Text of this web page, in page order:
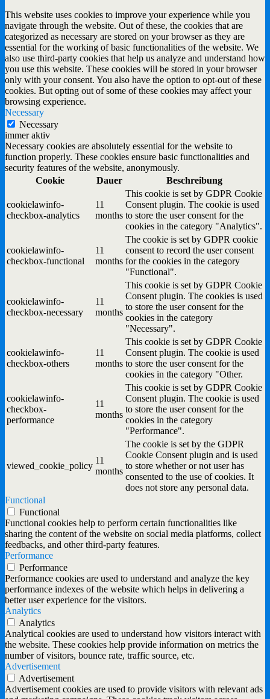
This website uses cookies to improve your experience while you
navigate through the website. Out of these, the cookies that are
categorized as necessary are stored on your browser as they are
essential for the working of basic functionalities of the website. We
also use third-party cookies that help us analyze and understand how
you use this website. These cookies will be stored in your browser
only with your consent. You also have the option to opt-out of these
cookies. But opting out of some of these cookies may affect your
browsing experience.
Necessary
Necessary
immer aktiv
Necessary cookies are absolutely essential for the website to
function properly. These cookies ensure basic functionalities and
security features of the website, anonymously.
Cookie
Dauer Beschreibung
cookielawinfo-
checkbox-analytics
11
months
This cookie is set by GDPR Cookie
Consent plugin. The cookie is used
to store the user consent for the
cookies in the category "Analytics".
cookielawinfo-
checkbox-functional
11
months
The cookie is set by GDPR cookie
consent to record the user consent
for the cookies in the category
"Functional".
cookielawinfo-
checkbox-necessary
11
months
This cookie is set by GDPR Cookie
Consent plugin. The cookies is used
to store the user consent for the
cookies in the category
"Necessary".
cookielawinfo-
checkbox-others
11
months
This cookie is set by GDPR Cookie
Consent plugin. The cookie is used
to store the user consent for the
cookies in the category "Other.
cookielawinfo-
checkbox-
performance
11
months
This cookie is set by GDPR Cookie
Consent plugin. The cookie is used
to store the user consent for the
cookies in the category
"Performance".
viewed_cookie_policy
11
months
The cookie is set by the GDPR
Cookie Consent plugin and is used
to store whether or not user has
consented to the use of cookies. It
does not store any personal data.
Functional
Functional
Functional cookies help to perform certain functionalities like
sharing the content of the website on social media platforms, collect
feedbacks, and other third-party features.
Performance
Performance
Performance cookies are used to understand and analyze the key
performance indexes of the website which helps in delivering a
better user experience for the visitors.
Analytics
Analytics
Analytical cookies are used to understand how visitors interact with
the website. These cookies help provide information on metrics the
number of visitors, bounce rate, traffic source, etc.
Advertisement
Advertisement
Advertisement cookies are used to provide visitors with relevant ads